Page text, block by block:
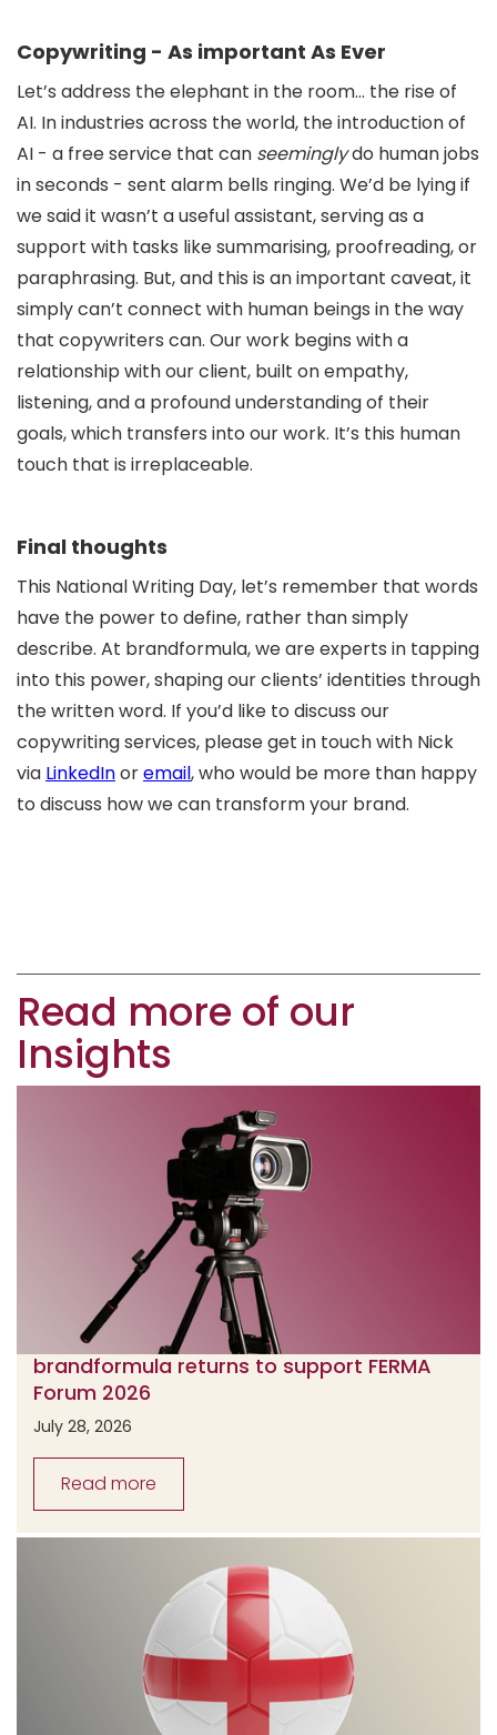
Copywriting - As important As Ever
Let’s address the elephant in the room… the rise of
AI. In industries across the world, the introduction of
AI - a free service that can seeminglydo human jobs
in seconds - sent alarm bells ringing. We’d be lying if
we said it wasn’t a useful assistant, serving as a
support with tasks like summarising, proofreading, or
paraphrasing. But, and this is an important caveat, it
simply can’t connect with human beings in the way
that copywriters can. Our work begins with a
relationship with our client, built on empathy,
listening, and a profound understanding of their
goals, which transfers into our work. It’s this human
touch that is irreplaceable.
Final thoughts
This National Writing Day, let’s remember that words
have the power to define, rather than simply
describe. At brandformula, we are experts in tapping
into this power, shaping our clients’ identities through
the written word. If you’d like to discuss our
copywriting services, please get in touch with Nick
via LinkedInoremail, who would be more than happy
to discuss how we can transform your brand.
Read more of our
Insights
brandformula returns to support FERMA
Forum 2026
July 28, 2026
Read more